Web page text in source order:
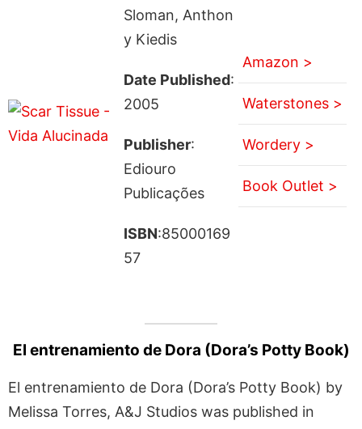
Sloman, Anthon
y Kiedis
Date Published:
2005
Publisher:
Ediouro
Publicações
ISBN:85000169
57
Amazon >
Waterstones >
Wordery >
Book Outlet >
El entrenamiento de Dora (Dora’s Potty Book)
El entrenamiento de Dora (Dora’s Potty Book) by
Melissa Torres, A&J Studios was published in